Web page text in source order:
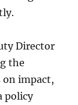
Director
the
on impact,
policy